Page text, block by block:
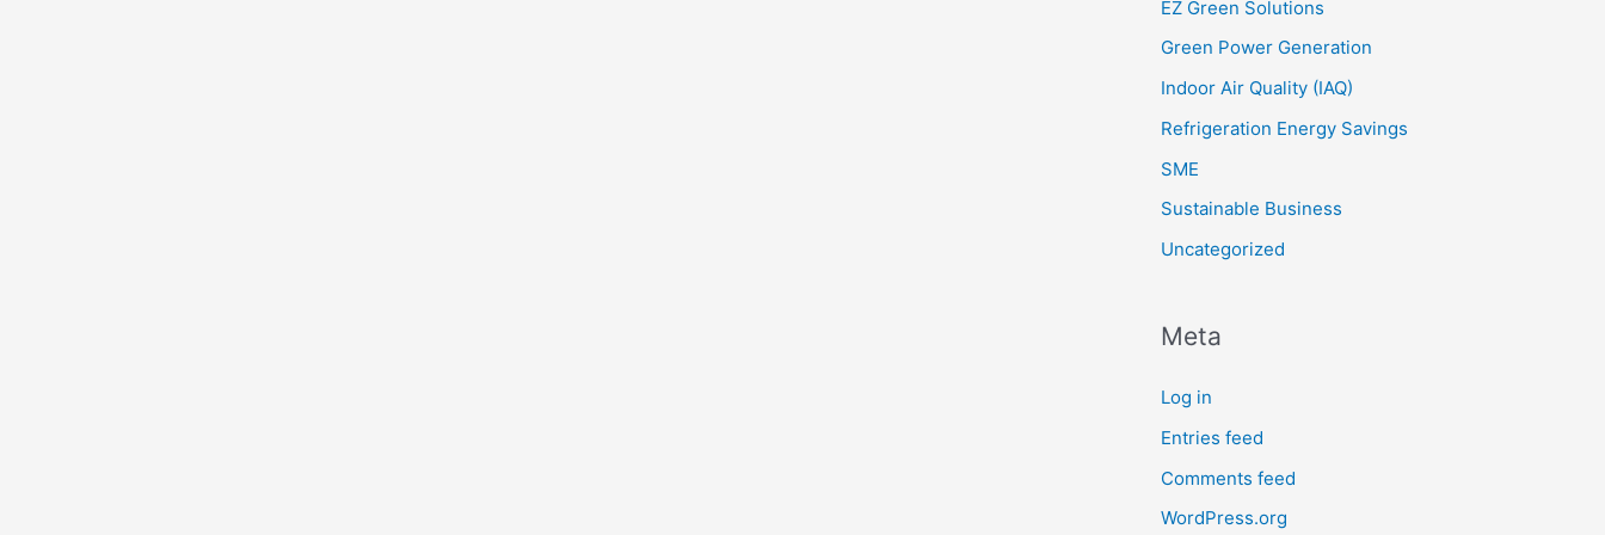
EZ Green Solutions
Green Power Generation
Indoor Air Quality (IAQ)
Refrigeration Energy Savings
SME
Sustainable Business
Uncategorized
Meta
Log in
Entries feed
Comments feed
WordPress.org